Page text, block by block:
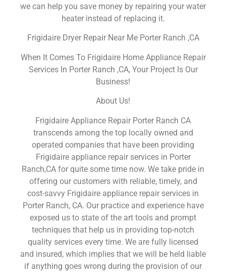
we can help you save money by repairing your water
heater instead of replacing it.
Frigidaire Dryer Repair Near Me Porter Ranch ,CA
When It Comes To Frigidaire Home Appliance Repair
Services In Porter Ranch ,CA, Your Project Is Our
Business!
About Us!
Frigidaire Appliance Repair Porter Ranch CA
transcends among the top locally owned and
operated companies that have been providing
Frigidaire appliance repair services in Porter
Ranch,CA for quite some time now. We take pride in
offering our customers with reliable, timely, and
cost-savvy Frigidaire appliance repair services in
Porter Ranch, CA. Our practice and experience have
exposed us to state of the art tools and prompt
techniques that help us in providing top-notch
quality services every time. We are fully licensed
and insured, which implies that we will be held liable
if anything goes wrong during the provision of our